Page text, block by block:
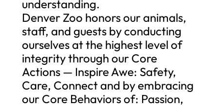
understanding.
Denver Zoo honors our animals,
staff, and guests by conducting
ourselves at the highest level of
integrity through our Core
Actions — Inspire Awe: Safety,
Care, Connect and by embracing
our Core Behaviors of: Passion,